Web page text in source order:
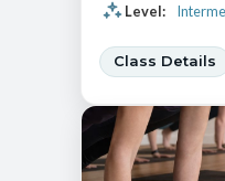
Level:
Class Details